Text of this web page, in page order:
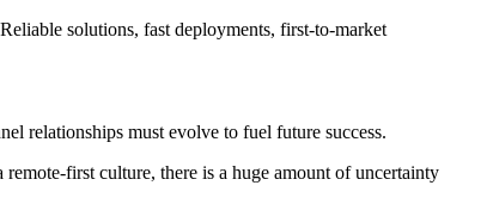
solutions, fast deployments, first-to-market
relationships must evolve to fuel future success.
first culture, there is a huge amount of uncertainty